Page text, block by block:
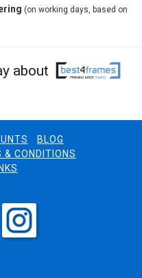
(on working days, based on
about
BLOG
& CONDITIONS